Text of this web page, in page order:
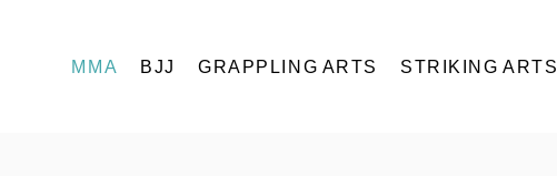
MMA BJJ GRAPPLING ARTS STRIKING ARTS